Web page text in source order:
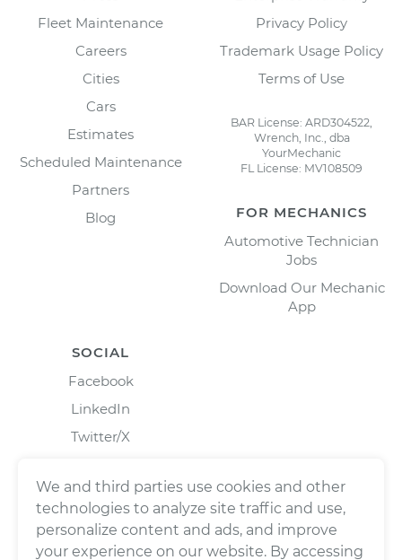
Fleet Maintenance
Careers
Cities
Cars
Estimates
Scheduled Maintenance
Partners
Blog
Privacy Policy
Trademark Usage Policy
Terms of Use
BAR License: ARD304522,
Wrench, Inc., dba
YourMechanic
FL License: MV108509
FOR MECHANICS
Automotive Technician
Jobs
Download Our Mechanic
App
SOCIAL
Facebook
LinkedIn
Twitter/X
We and third parties use cookies and other
technologies to analyze site traffic and use,
personalize content and ads, and improve
your experience on our website. By accessing